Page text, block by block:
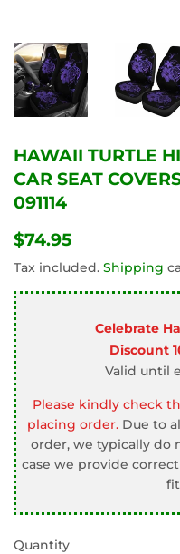
HAWAII TURTLE
CAR SEAT
091114
$74.95
Tax included. Shipping
Celebrate
Discount
Valid until
Please kindly check
placing order.Due to
order, we typically do
case we provide
Quantity